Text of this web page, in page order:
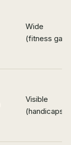
Wide
(fitness gap)
Visible
(handicaps)